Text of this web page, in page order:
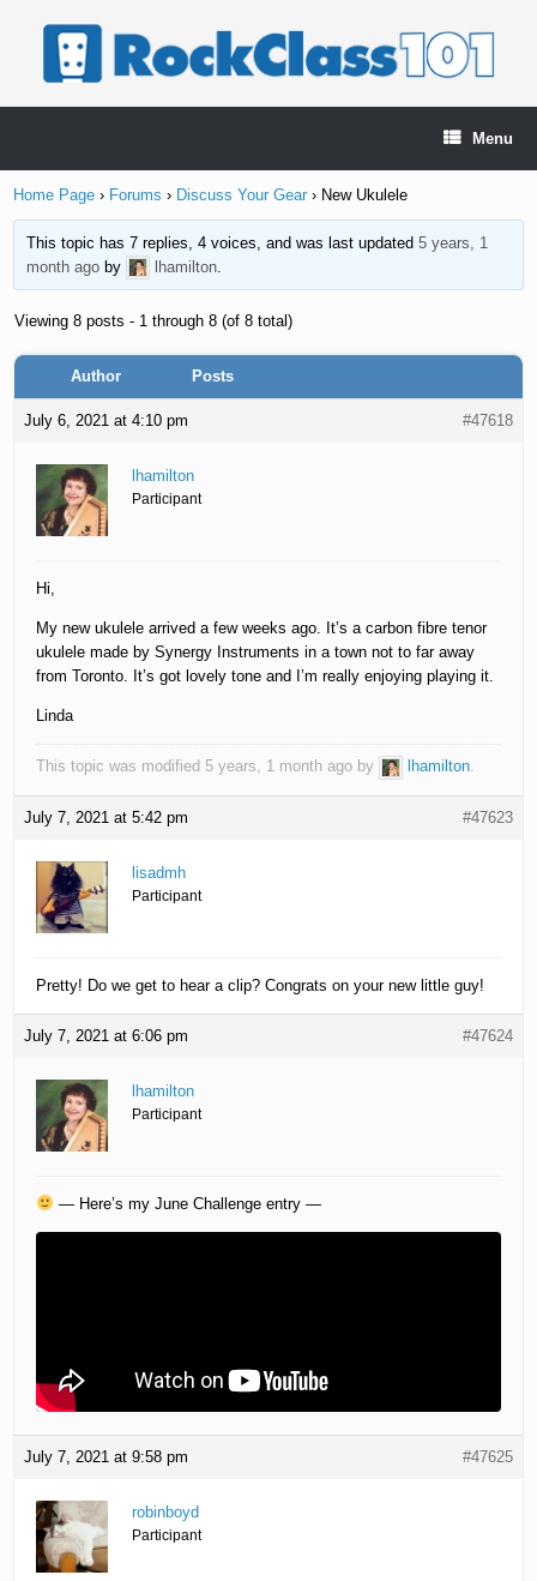
Menu
Home Page › Forums › Discuss Your Gear › New Ukulele
This topic has 7 replies, 4 voices, and was last updated 5 years, 1
month agoby lhamilton.
Viewing 8 posts - 1 through 8 (of 8 total)
Author Posts
July 6, 2021 at 4:10 pm #47618
lhamilton
Participant
Hi,
My new ukulele arrived a few weeks ago. It’s a carbon fibre tenor
ukulele made by Synergy Instruments in a town not to far away
from Toronto. It’s got lovely tone and I’m really enjoying playing it.
Linda
This topic was modified 5 years, 1 month ago by lhamilton.
July 7, 2021 at 5:42 pm #47623
lisadmh
Participant
Pretty! Do we get to hear a clip? Congrats on your new little guy!
July 7, 2021 at 6:06 pm #47624
lhamilton
Participant
— Here’s my June Challenge entry —
July 7, 2021 at 9:58 pm #47625
robinboyd
Participant